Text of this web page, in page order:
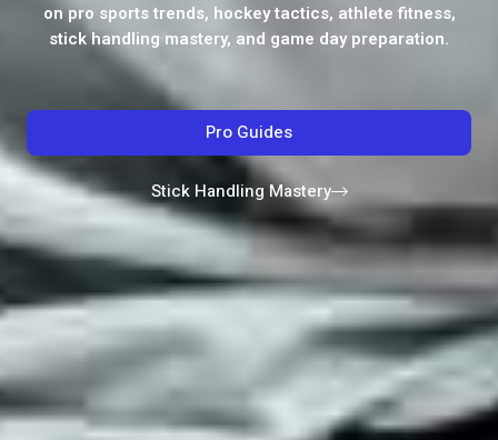
on pro sports trends, hockey tactics, athlete fitness,
stick handling mastery, and game day preparation.
Pro Guides
Stick Handling Mastery